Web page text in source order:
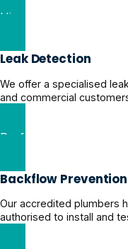
Hire a Certified Gas
Leak Detection
We offer a specialised
and commercial
Professional Leak
Backflow Prevention
Our accredited plumbers
authorised to install and